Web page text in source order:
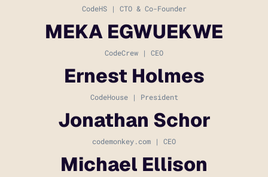
CodeHS | CTO & Co-Founder
MEKA EGWUEKWE
CodeCrew | CEO
Ernest Holmes
CodeHouse | President
Jonathan Schor
codemonkey.com | CEO
Michael Ellison